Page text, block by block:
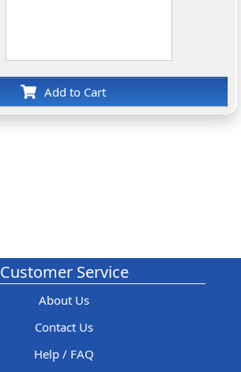
Add to Cart
Customer Service
About Us
Contact Us
Help / FAQ